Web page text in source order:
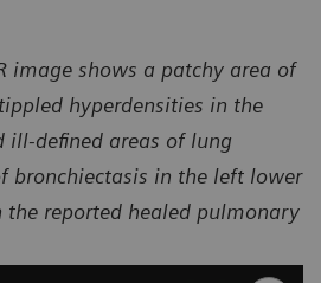
image shows a patchy area of
hyperdensities in the
ill-defined areas of lung
bronchiectasis in the left lower
reported healed pulmonary